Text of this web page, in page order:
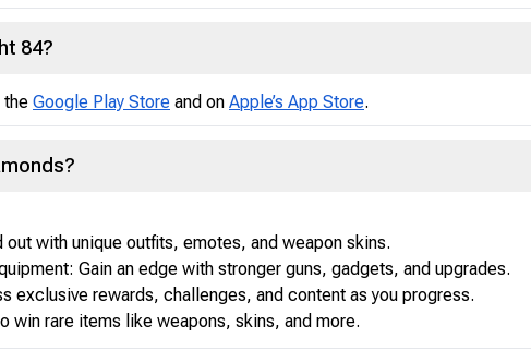
84?
the Google Play Store and on Apple’s App Store.
with unique outfits, emotes, and weapon skins.
Gain an edge with stronger guns, gadgets, and upgrades.
exclusive rewards, challenges, and content as you progress.
win rare items like weapons, skins, and more.